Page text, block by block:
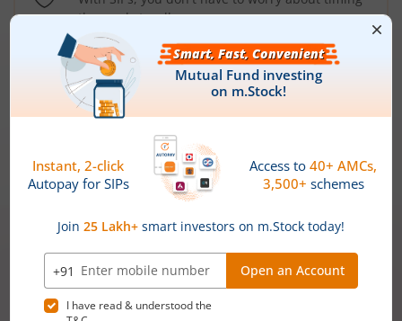
the market well anymore
Types ofMutual Funds
Debt Funds
Access debt markets and enjoy interest income from
bonds and debentures. Ideal for conservative short-
Hybrid Funds